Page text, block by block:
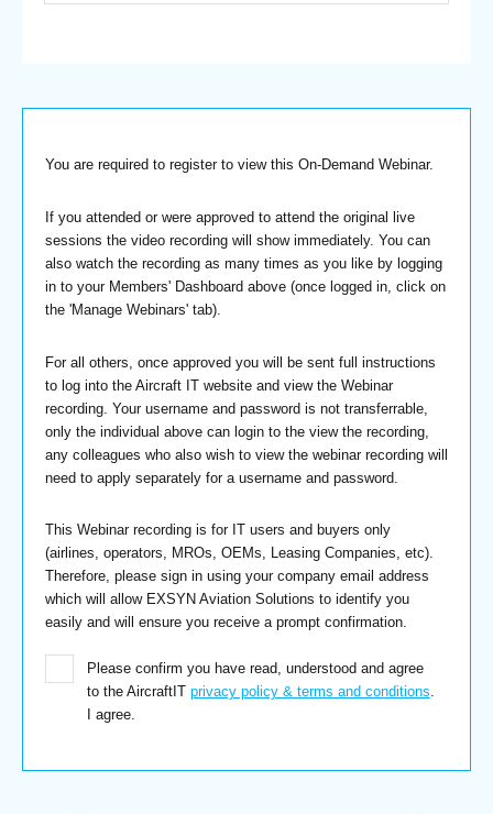
You are required to register to view this On-Demand Webinar.
If you attended or were approved to attend the original live
sessions the video recording will show immediately. You can
also watch the recording as many times as you like by logging
in to your Members' Dashboard above (once logged in, click on
the 'Manage Webinars' tab).
For all others, once approved you will be sent full instructions
to log into the Aircraft IT website and view the Webinar
recording. Your username and password is not transferrable,
only the individual above can login to the view the recording,
any colleagues who also wish to view the webinar recording will
need to apply separately for a username and password.
This Webinar recording is for IT users and buyers only
(airlines, operators, MROs, OEMs, Leasing Companies, etc).
Therefore, please sign in using your company email address
which will allow EXSYN Aviation Solutions to identify you
easily and will ensure you receive a prompt confirmation.
Please confirm you have read, understood and agree
to the AircraftIT privacy policy & terms and conditions.
I agree.